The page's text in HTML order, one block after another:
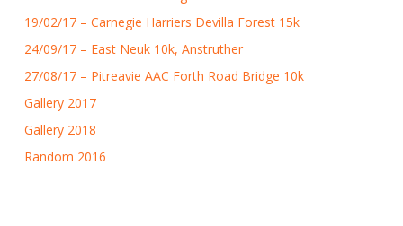
19/02/17 – Carnegie Harriers Devilla Forest 15k
24/09/17 – East Neuk 10k, Anstruther
27/08/17 – Pitreavie AAC Forth Road Bridge 10k
Gallery 2017
Gallery 2018
Random 2016